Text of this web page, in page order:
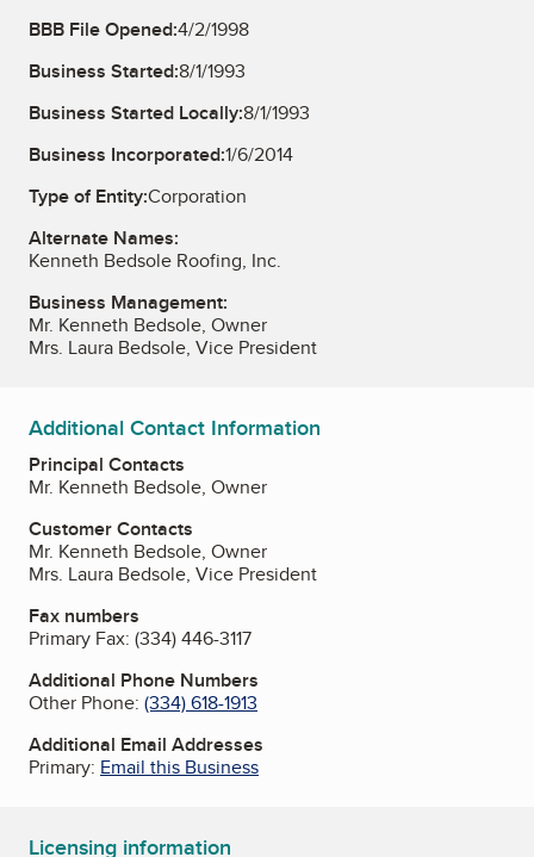
BBB File Opened:4/2/1998
Business Started:8/1/1993
Business Started Locally:8/1/1993
Business Incorporated:1/6/2014
Type of Entity:Corporation
Alternate Names:
Kenneth Bedsole Roofing, Inc.
Business Management:
Mr. Kenneth Bedsole, Owner
Mrs. Laura Bedsole, Vice President
Additional Contact Information
Principal Contacts
Mr. Kenneth Bedsole, Owner
Customer Contacts
Mr. Kenneth Bedsole, Owner
Mrs. Laura Bedsole, Vice President
Fax numbers
Primary Fax: (334) 446-3117
Additional Phone Numbers
Other Phone: (334) 618-1913
Additional Email Addresses
Primary: Email this Business
Licensing information